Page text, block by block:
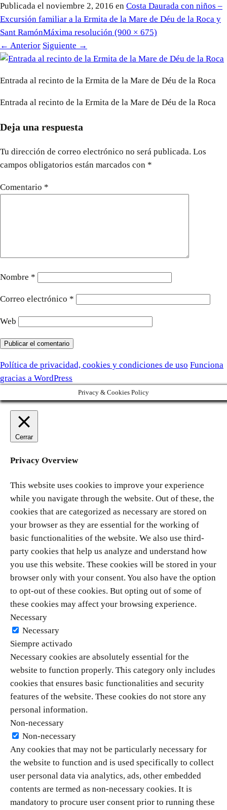
Publicada el noviembre 2, 2016 en Costa Daurada con niños –
Excursión familiar a la Ermita de la Mare de Déu de la Roca y
Sant RamónMáxima resolución (900 × 675)
← Anterior Siguiente →
Entrada al recinto de la Ermita de la Mare de Déu de la Roca
Entrada al recinto de la Ermita de la Mare de Déu de la Roca
Deja una respuesta
Tu dirección de correo electrónico no será publicada. Los
campos obligatorios están marcados con *
Comentario *
Nombre *
Correo electrónico *
Web
Política de privacidad, cookies y condiciones de uso Funciona
gracias a WordPress
Privacy & Cookies Policy
Cerrar
Privacy Overview
This website uses cookies to improve your experience
while you navigate through the website. Out of these, the
cookies that are categorized as necessary are stored on
your browser as they are essential for the working of
basic functionalities of the website. We also use third-
party cookies that help us analyze and understand how
you use this website. These cookies will be stored in your
browser only with your consent. You also have the option
to opt-out of these cookies. But opting out of some of
these cookies may affect your browsing experience.
Necessary
Necessary
Siempre activado
Necessary cookies are absolutely essential for the
website to function properly. This category only includes
cookies that ensures basic functionalities and security
features of the website. These cookies do not store any
personal information.
Non-necessary
Non-necessary
Any cookies that may not be particularly necessary for
the website to function and is used specifically to collect
user personal data via analytics, ads, other embedded
contents are termed as non-necessary cookies. It is
mandatory to procure user consent prior to running these